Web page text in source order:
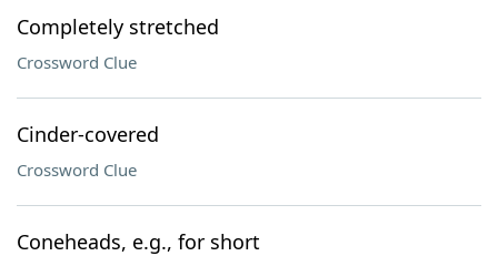
Completely stretched
Crossword Clue
Cinder-covered
Crossword Clue
Coneheads, e.g., for short